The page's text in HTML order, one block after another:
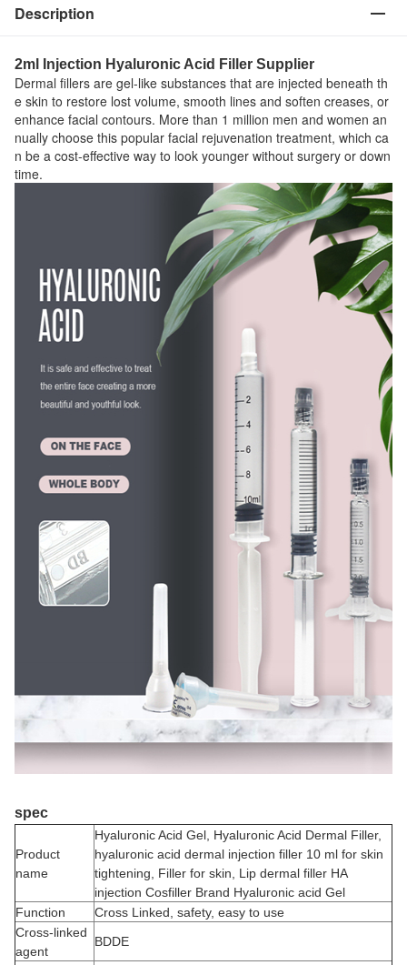
Description
2ml Injection Hyaluronic Acid Filler Supplier
Dermal fillers are gel-like substances that are injected beneath th
e skin to restore lost volume, smooth lines and soften creases, or
enhance facial contours. More than 1 million men and women an
nually choose this popular facial rejuvenation treatment, which ca
n be a cost-effective way to look younger without surgery or down
time.
spec
Product
name
Hyaluronic Acid Gel, Hyaluronic Acid Dermal Filler,
hyaluronic acid dermal injection filler 10 ml for skin
tightening, Filler for skin, Lip dermal filler HA
injection Cosfiller Brand Hyaluronic acid Gel
Function
Cross Linked, safety, easy to use
Cross-linked
agent
BDDE